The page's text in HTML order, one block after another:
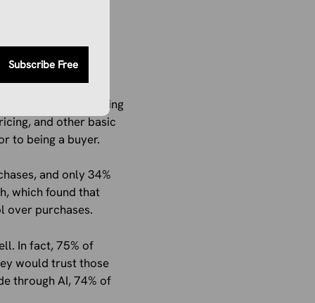
as reducing
struggle with trusting
and other basic
to being a buyer.
and only 34%
which found that
over purchases.
In fact, 75% of
would trust those
through AI, 74% of
Subscribe Free